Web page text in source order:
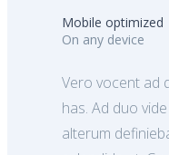
Mobile optimized
On any device
Vero vocent ad
has. Ad duo
alterum